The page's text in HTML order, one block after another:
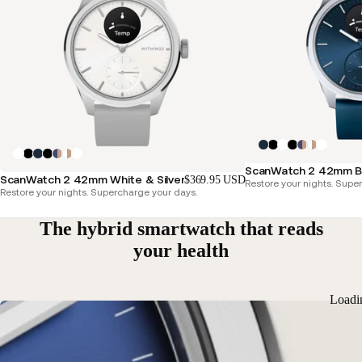
ScanWatch 2 42mm White & Silver$369.95 USD
Restore your nights. Supercharge your days.
ScanWatch 2 42mm
Restore your nights.
The hybrid smartwatch that reads
your health